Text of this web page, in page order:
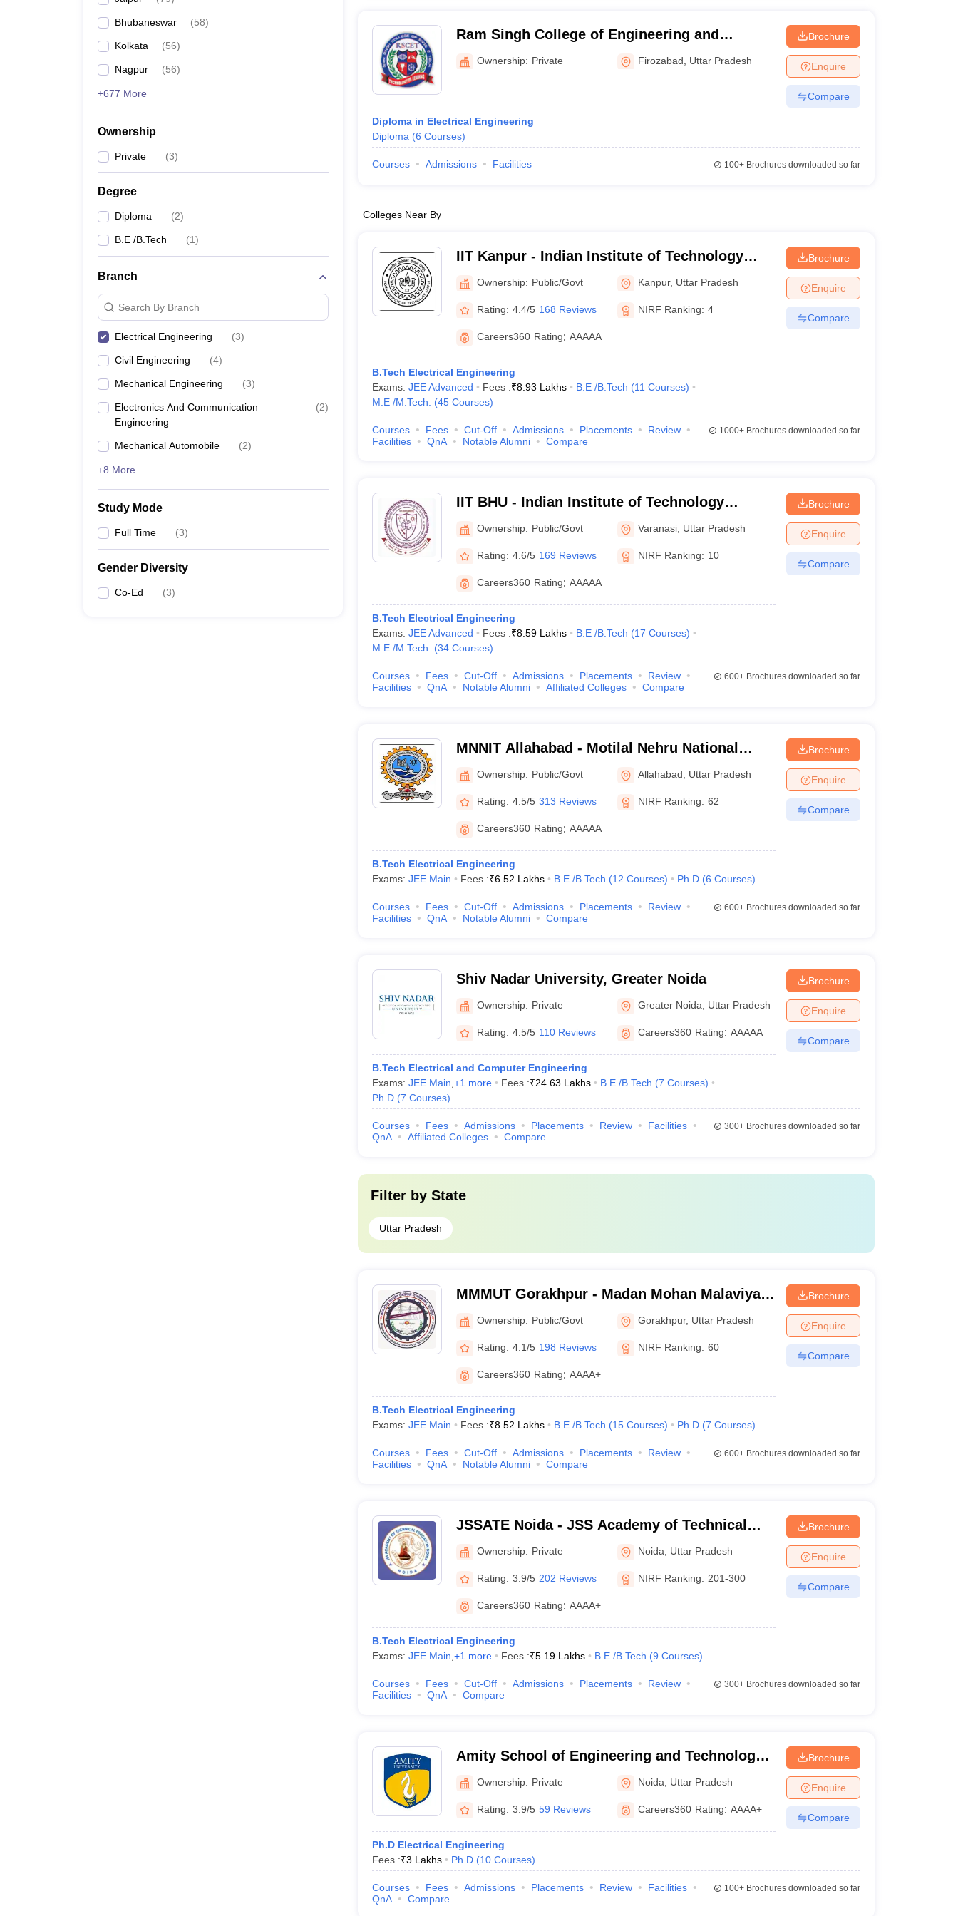
Bhubaneswar (58)
Kolkata (56)
Nagpur (56)
+677 More
Ownership
Private (3)
Degree
Diploma (2)
B.E /B.Tech (1)
Branch
Search By Branch
Electrical Engineering (3)
Civil Engineering (4)
Mechanical Engineering (3)
Electronics And Communication
Engineering
(2)
Mechanical Automobile (2)
+8 More
Study Mode
Full Time (3)
Gender Diversity
Co-Ed (3)
Ram Singh College of Engineering and
Technology, Firozabad
Ownership: Private Firozabad Uttar Pradesh
Diploma in Electrical Engineering
Diploma (6 Courses)
Brochure
Enquire
Compare
Courses Admissions Facilities 100+Brochures downloaded so far
Colleges Near By
IIT Kanpur - Indian Institute of Technology
Kanpur
Ownership: Public/Govt Kanpur, Uttar Pradesh
Rating: 4.4/5 168 Reviews NIRF Ranking: 4
Careers360 Rating: AAAAA
B.Tech Electrical Engineering
Exams: JEE Advanced Fees :₹8.93 Lakhs B.E /B.Tech (11 Courses)
M.E /M.Tech.
(45 Courses)
Brochure
Enquire
Compare
Courses Fees Cut-Off Admissions Placements
Review
Facilities
QnA Notable Alumni Compare
1000+Brochures downloaded so far
IIT BHU - Indian Institute of Technology
Banaras Hindu University Varanasi
Ownership: Public/Govt Varanasi Uttar Pradesh
Rating: 4.6/5 169 Reviews NIRF Ranking: 10
Careers360 Rating: AAAAA
B.Tech Electrical Engineering
Exams: JEE Advanced Fees :₹8.59 Lakhs B.E /B.Tech (17 Courses)
M.E /M.Tech.
(34 Courses)
Brochure
Enquire
Compare
Courses Fees Cut-Off Admissions Placements
Review
Facilities
QnA Notable Alumni Affiliated Colleges Compare
600+Brochures downloaded so far
MNNIT Allahabad - Motilal Nehru National
Institute of Technology Allahabad Prayagraj
Ownership: Public/Govt Allahabad Uttar Pradesh
Rating: 4.5/5 313 Reviews NIRF Ranking: 62
Careers360 Rating: AAAAA
B.Tech Electrical Engineering
Exams: JEE Main Fees :₹6.52 Lakhs B.E /B.Tech (12 Courses) Ph.D (6 Courses)
Brochure
Enquire
Compare
Courses Fees Cut-Off Admissions Placements
Review
Facilities
QnA Notable Alumni Compare
600+Brochures downloaded so far
Shiv Nadar University, Greater Noida
Ownership: Private Greater Noida Uttar Pradesh
Rating: 4.5/5 110 Reviews Careers360 Rating: AAAAA
B.Tech Electrical and Computer Engineering
Exams: JEE Main +1 more Fees :₹24.63 Lakhs B.E /B.Tech (7 Courses)
Ph.D (7 Courses)
Brochure
Enquire
Compare
Courses Fees Admissions Placements Review
Facilities
QnA
Affiliated Colleges Compare
300+Brochures downloaded so far
Filter by State
Uttar Pradesh
MMMUT Gorakhpur - Madan Mohan Malaviya
University of Technology, Gorakhpur
Ownership: Public/Govt Gorakhpur, Uttar Pradesh
Rating: 4.1/5 198 Reviews NIRF Ranking: 60
Careers360 Rating: AAAA+
B.Tech Electrical Engineering
Exams: JEE Main Fees :₹8.52 Lakhs B.E /B.Tech (15 Courses) Ph.D (7 Courses)
Brochure
Enquire
Compare
Courses Fees Cut-Off Admissions Placements
Review
Facilities
QnA Notable Alumni Compare
600+Brochures downloaded so far
JSSATE Noida - JSS Academy of Technical
Education, Noida
Ownership: Private Noida Uttar Pradesh
Rating: 3.9/5 202 Reviews NIRF Ranking: 201-300
Careers360 Rating: AAAA+
B.Tech Electrical Engineering
Exams: JEE Main +1 more Fees :₹5.19 Lakhs B.E /B.Tech (9 Courses)
Brochure
Enquire
Compare
Courses Fees Cut-Off Admissions Placements
Review
Facilities
QnA Compare
300+Brochures downloaded so far
Amity School of Engineering and Technology,
NoidaOwnership: Private Noida Uttar Pradesh
Rating: 3.9/5 59 Reviews Careers360 Rating: AAAA+
Ph.D Electrical Engineering
Fees :₹3 Lakhs Ph.D (10 Courses)
Brochure
Enquire
Compare
Courses Fees Admissions Placements Review
Facilities
QnA
Compare
100+Brochures downloaded so far